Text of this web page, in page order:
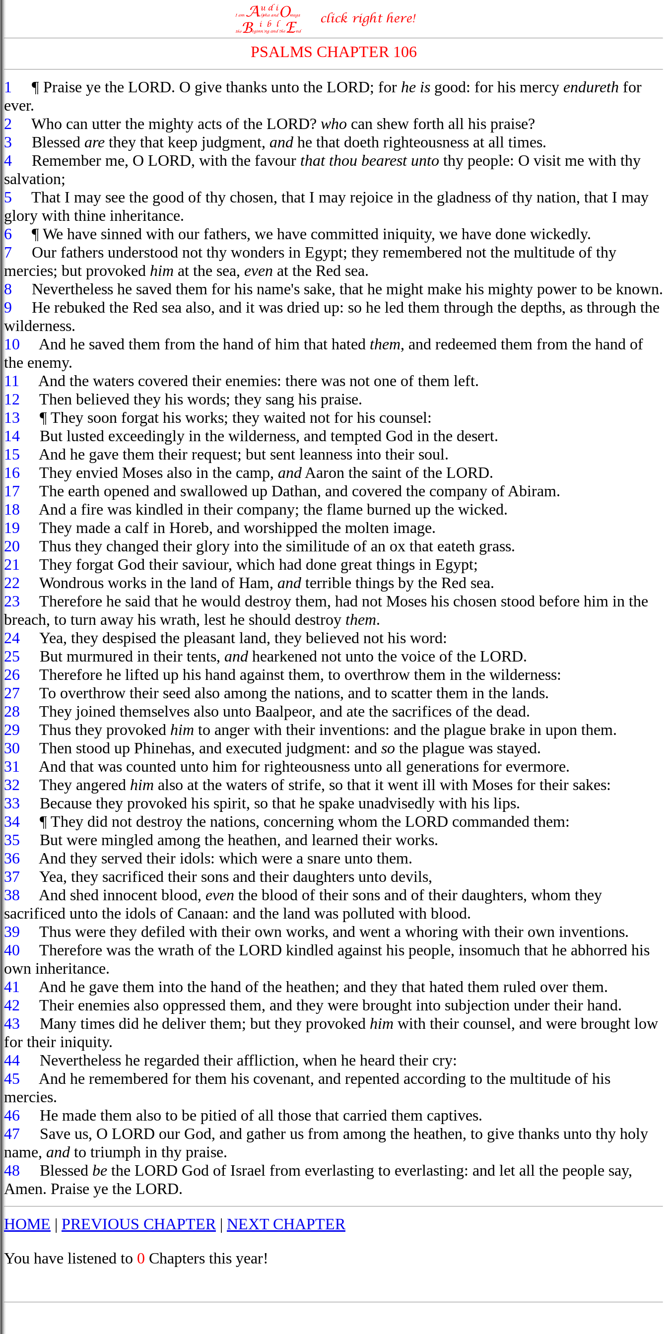
PSALMS CHAPTER 106
1
¶ Praise ye the LORD. O give thanks unto the LORD; for he is good: for his mercy endureth for
ever.
2
Who can utter the mighty acts of the LORD? who can shew forth all his praise?
3
Blessed are they that keep judgment, and he that doeth righteousness at all times.
4
Remember me, O LORD, with the favour that thou bearest unto thy people: O visit me with thy
salvation;
5
That I may see the good of thy chosen, that I may rejoice in the gladness of thy nation, that I may
glory with thine inheritance.
6
¶ We have sinned with our fathers, we have committed iniquity, we have done wickedly.
7
Our fathers understood not thy wonders in Egypt; they remembered not the multitude of thy
mercies; but provoked him at the sea, even at the Red sea.
8
Nevertheless he saved them for his name's sake, that he might make his mighty power to be known.
9
He rebuked the Red sea also, and it was dried up: so he led them through the depths, as through the
wilderness.
10
And he saved them from the hand of him that hated them, and redeemed them from the hand of
the enemy.
11
And the waters covered their enemies: there was not one of them left.
12
Then believed they his words; they sang his praise.
13
¶ They soon forgat his works; they waited not for his counsel:
14
But lusted exceedingly in the wilderness, and tempted God in the desert.
15
And he gave them their request; but sent leanness into their soul.
16
They envied Moses also in the camp, and Aaron the saint of the LORD.
17
The earth opened and swallowed up Dathan, and covered the company of Abiram.
18
And a fire was kindled in their company; the flame burned up the wicked.
19
They made a calf in Horeb, and worshipped the molten image.
20
Thus they changed their glory into the similitude of an ox that eateth grass.
21
They forgat God their saviour, which had done great things in Egypt;
22
Wondrous works in the land of Ham, and terrible things by the Red sea.
23
Therefore he said that he would destroy them, had not Moses his chosen stood before him in the
breach, to turn away his wrath, lest he should destroy them.
24
Yea, they despised the pleasant land, they believed not his word:
25
But murmured in their tents, and hearkened not unto the voice of the LORD.
26
Therefore he lifted up his hand against them, to overthrow them in the wilderness:
27
To overthrow their seed also among the nations, and to scatter them in the lands.
28
They joined themselves also unto Baalpeor, and ate the sacrifices of the dead.
29
Thus they provoked him to anger with their inventions: and the plague brake in upon them.
30
Then stood up Phinehas, and executed judgment: and so the plague was stayed.
31
And that was counted unto him for righteousness unto all generations for evermore.
32
They angered him also at the waters of strife, so that it went ill with Moses for their sakes:
33
Because they provoked his spirit, so that he spake unadvisedly with his lips.
34
¶ They did not destroy the nations, concerning whom the LORD commanded them:
35
But were mingled among the heathen, and learned their works.
36
And they served their idols: which were a snare unto them.
37
Yea, they sacrificed their sons and their daughters unto devils,
38
And shed innocent blood, even the blood of their sons and of their daughters, whom they
sacrificed unto the idols of Canaan: and the land was polluted with blood.
39
Thus were they defiled with their own works, and went a whoring with their own inventions.
40
Therefore was the wrath of the LORD kindled against his people, insomuch that he abhorred his
own inheritance.
41
And he gave them into the hand of the heathen; and they that hated them ruled over them.
42
Their enemies also oppressed them, and they were brought into subjection under their hand.
43
Many times did he deliver them; but they provoked him with their counsel, and were brought low
for their iniquity.
44
Nevertheless he regarded their affliction, when he heard their cry:
45
And he remembered for them his covenant, and repented according to the multitude of his
mercies.
46
He made them also to be pitied of all those that carried them captives.
47
Save us, O LORD our God, and gather us from among the heathen, to give thanks unto thy holy
name, and to triumph in thy praise.
48
Blessed be the LORD God of Israel from everlasting to everlasting: and let all the people say,
Amen. Praise ye the LORD.
HOME | PREVIOUS CHAPTER | NEXT CHAPTER
You have listened to 0 Chapters this year!